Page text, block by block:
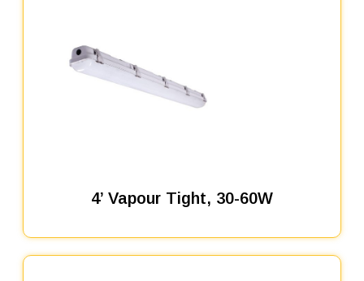
4’ Vapour Tight, 30-60W